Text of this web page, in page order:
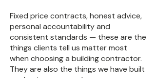
Fixed price contracts, honest advice,
personal accountability and
consistent standards — these are the
things clients tell us matter most
when choosing a building contractor.
They are also the things we have built